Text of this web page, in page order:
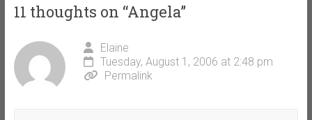
11 thoughts on “Angela”
Elaine
Tuesday, August 1, 2006 at 2:48 pm
Permalink